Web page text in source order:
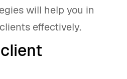
will help you in
effectively.